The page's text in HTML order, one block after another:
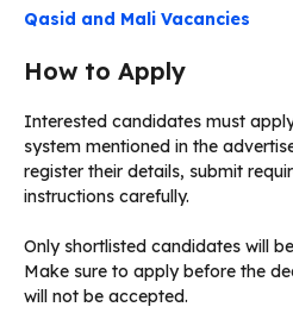
Qasid and Mali Vacancies
How to Apply
Interested candidates must
system mentioned in the
register their details, submit
instructions carefully.
Only shortlisted candidates will
Make sure to apply before the
will not be accepted.